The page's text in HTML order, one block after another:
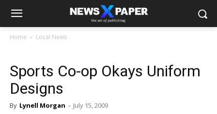
Home Local News
Sports Co-op Okays Uniform
Designs
By Lynell Morgan - July 15, 2009